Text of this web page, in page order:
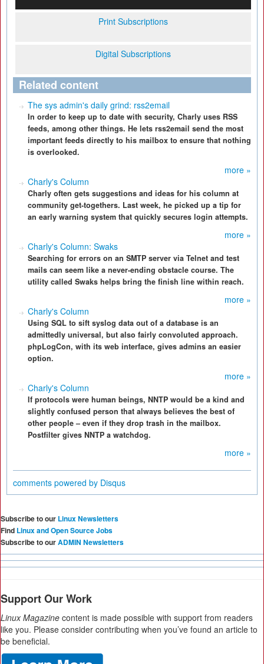
Print Subscriptions
Digital Subscriptions
Related content
The sys admin's daily grind: rss2email
In order to keep up to date with security, Charly uses RSS
feeds, among other things. He lets rss2email send the most
important feeds directly to his mailbox to ensure that nothing
is overlooked.
more »
Charly's Column
Charly often gets suggestions and ideas for his column at
community get-togethers. Last week, he picked up a tip for
an early warning system that quickly secures login attempts.
more »
Charly's Column: Swaks
Searching for errors on an SMTP server via Telnet and test
mails can seem like a never-ending obstacle course. The
utility called Swaks helps bring the finish line within reach.
more »
Charly's Column
Using SQL to sift syslog data out of a database is an
admittedly universal, but also fairly convoluted approach.
phpLogCon, with its web interface, gives admins an easier
option.
more »
Charly's Column
If protocols were human beings, NNTP would be a kind and
slightly confused person that always believes the best of
other people – even if they drop trash in the mailbox.
Postfilter gives NNTP a watchdog.
more »
comments powered by Disqus
Subscribe to our Linux Newsletters
Find Linux and Open Source Jobs
Subscribe to ourADMIN Newsletters
Support Our Work
Linux Magazine content is made possible with support from readers
like you. Please consider contributing when you’ve found an article to
be beneficial.